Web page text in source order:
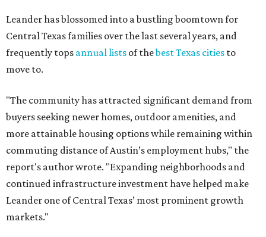
continued infrastructure investment have helped make
Leander one of Central Texas’ most prominent growth
markets."
median household income of $135,024, and its median
home price sits at $453,100, according to MovingPlace's
data.
Other hot ZIPs in the greater Austin area
Pflugerville's 78660 ZIP coderanked No. 6 nationally on
MovingPlace's top 10 list of the hottest ZIP codes by total